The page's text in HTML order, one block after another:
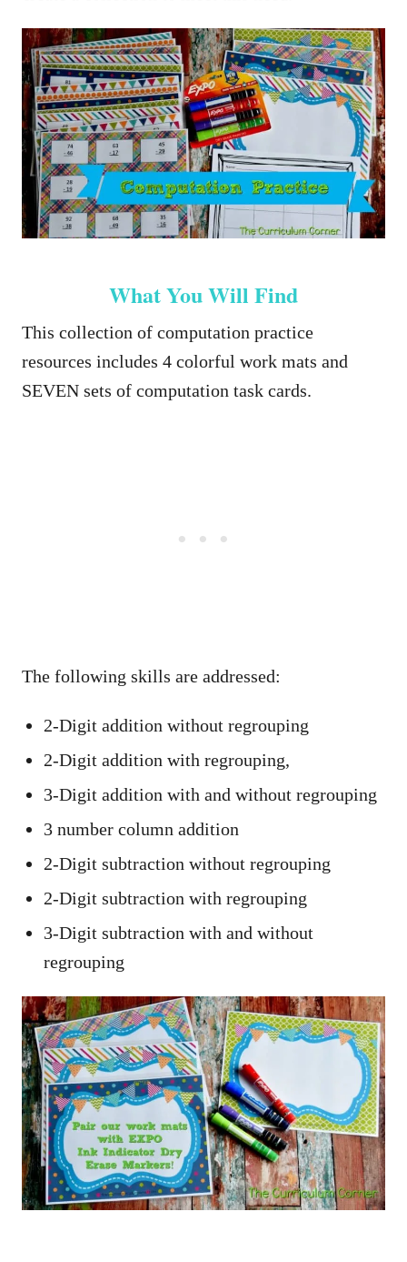
What You Will Find
This collection of computation practice
resources includes 4 colorful work mats and
SEVEN sets of computation task cards.
The following skills are addressed:
2-Digit addition without regrouping
2-Digit addition with regrouping,
3-Digit addition with and without regrouping
3 number column addition
2-Digit subtraction without regrouping
2-Digit subtraction with regrouping
3-Digit subtraction with and without
regrouping